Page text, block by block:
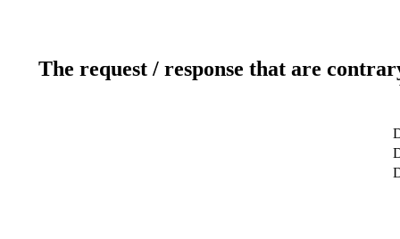
The request / response that are